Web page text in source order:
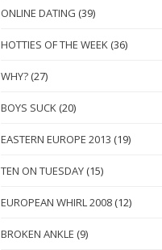
ONLINE DATING (39)
HOTTIES OF THE WEEK (36)
WHY? (27)
BOYS SUCK (20)
EASTERN EUROPE 2013 (19)
TEN ON TUESDAY (15)
EUROPEAN WHIRL 2008 (12)
BROKEN ANKLE (9)